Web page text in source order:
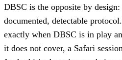
DBSC is the opposite by
documented, detectable
exactly when DBSC is in play
it does not cover, a Safari